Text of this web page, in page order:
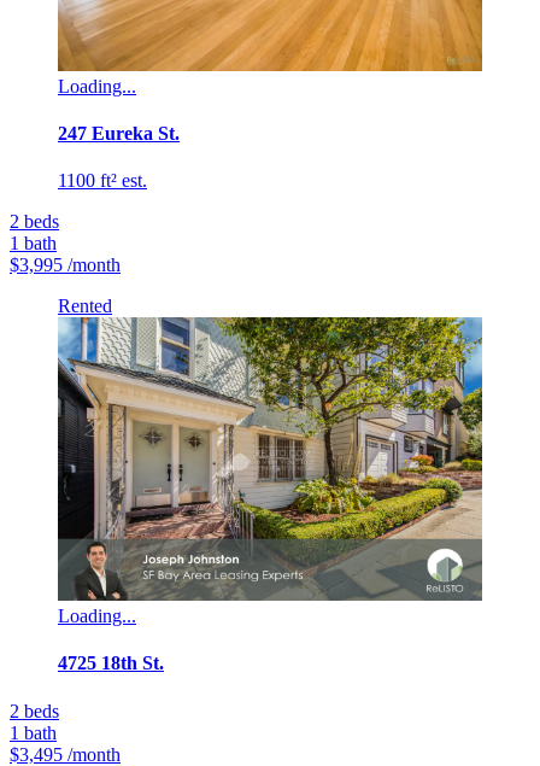
Loading...
247 Eureka St.
1100 ft² est.
2 beds
1 bath
$3,995 /month
Rented
Loading...
4725 18th St.
2 beds
1 bath
$3,495 /month